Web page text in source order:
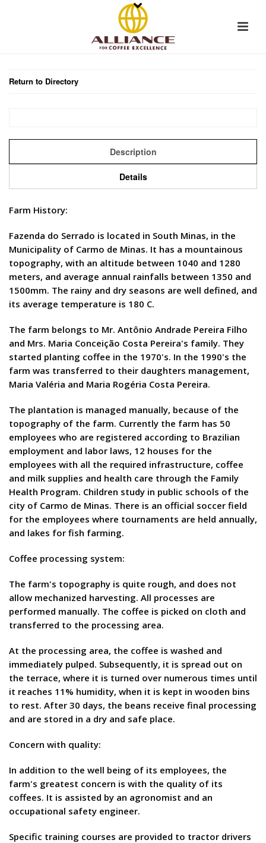
Return to Directory
Description
Details
Farm History:
Fazenda do Serrado is located in South Minas, in the
Municipality of Carmo de Minas. It has a mountainous
topography, with an altitude between 1040 and 1280
meters, and average annual rainfalls between 1350 and
1500mm. The rainy and dry seasons are well defined, and
its average temperature is 180 C.
The farm belongs to Mr. Antônio Andrade Pereira Filho
and Mrs. Maria Conceição Costa Pereira's family. They
started planting coffee in the 1970's. In the 1990's the
farm was transferred to their daughters management,
Maria Valéria and Maria Rogéria Costa Pereira.
The plantation is managed manually, because of the
topography of the farm. Currently the farm has 50
employees who are registered according to Brazilian
employment and labor laws, 12 houses for the
employees with all the required infrastructure, coffee
and milk supplies and health care through the Family
Health Program. Children study in public schools of the
city of Carmo de Minas. There is an official soccer field
for the employees where tournaments are held annually,
and lakes for fish farming.
Coffee processing system:
The farm's topography is quite rough, and does not
allow mechanized harvesting. All processes are
performed manually. The coffee is picked on cloth and
transferred to the processing area.
At the processing area, the coffee is washed and
immediately pulped. Subsequently, it is spread out on
the terrace, where it is turned over numerous times until
it reaches 11% humidity, when it is kept in wooden bins
to rest. After 30 days, the beans receive final processing
and are stored in a dry and safe place.
Concern with quality:
In addition to the well being of its employees, the
farm's greatest concern is with the quality of its
coffees. It is assisted by an agronomist and an
occupational safety engineer.
Specific training courses are provided to tractor drivers